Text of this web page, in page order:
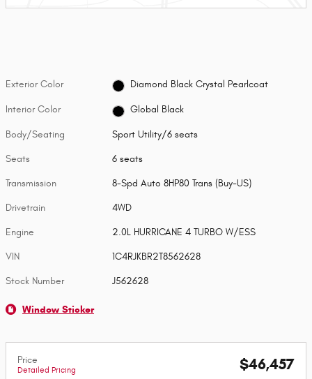
Exterior Color Diamond Black Crystal Pearlcoat
Interior Color Global Black
Body/Seating Sport Utility/6 seats
Seats 6 seats
Transmission 8-Spd Auto 8HP80 Trans (Buy-US)
Drivetrain 4WD
Engine 2.0L HURRICANE 4 TURBO W/ESS
VIN 1C4RJKBR2T8562628
Stock Number J562628
Window Sticker
Price
Detailed Pricing $46,457